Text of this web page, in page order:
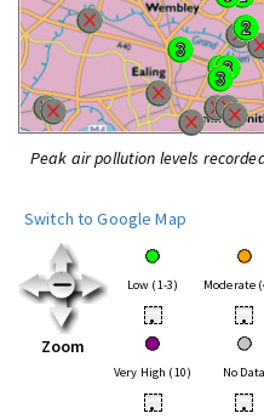
Peak air pollution levels
Switch to Google Map
Zoom
Low (1-3) Moderate
• •
Very High (10) No Data
• •